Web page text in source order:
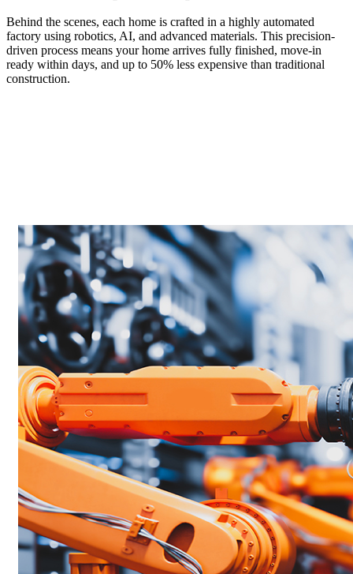
Behind the scenes, each home is crafted in a highly automated
factory using robotics, AI, and advanced materials. This precision-
driven process means your home arrives fully finished, move-in
ready within days, and up to 50% less expensive than traditional
construction.